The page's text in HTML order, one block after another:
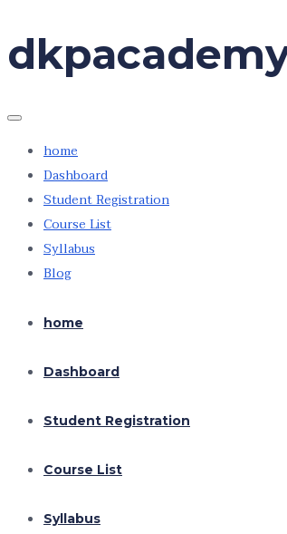
to
the
home
Dashboard
Student Registration
Course List
Syllabus
Blog
home
Dashboard
Student Registration
Course List
Syllabus